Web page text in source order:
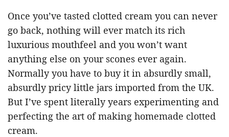
Once you’ve tasted clotted cream you can never
go back, nothing will ever match its rich
luxurious mouthfeel and you won’t want
anything else on your scones ever again.
Normally you have to buy it in absurdly small,
absurdly pricy little jars imported from the UK.
But I’ve spent literally years experimenting and
perfecting the art of making homemade clotted
cream.